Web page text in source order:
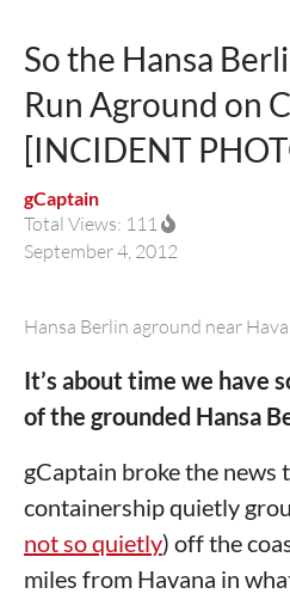
So the Hansa
Run Aground on
[INCIDENT
gCaptain
Total Views: 111
September 4, 2012
Hansa Berlin aground near
It’s about time we have
of the grounded Hansa
gCaptain broke the news
containership quietly
not so quietly) off the
miles from Havana in